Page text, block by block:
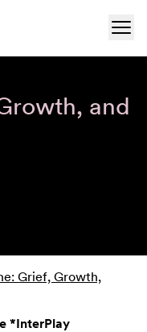
and
Grief, Growth,
*InterPlay